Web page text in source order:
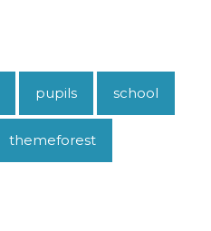
pupils school
themeforest